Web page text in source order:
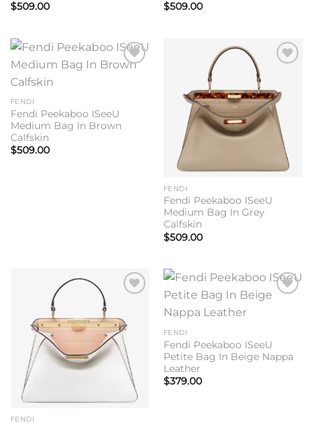
$509.00
$509.00
FENDI
Fendi Peekaboo ISeeU
Medium Bag In Brown
Calfskin
$509.00
FENDI
Fendi Peekaboo ISeeU
Medium Bag In Grey
Calfskin
$509.00
FENDI
FENDI
Fendi Peekaboo ISeeU
Petite Bag In Beige Nappa
Leather
$379.00